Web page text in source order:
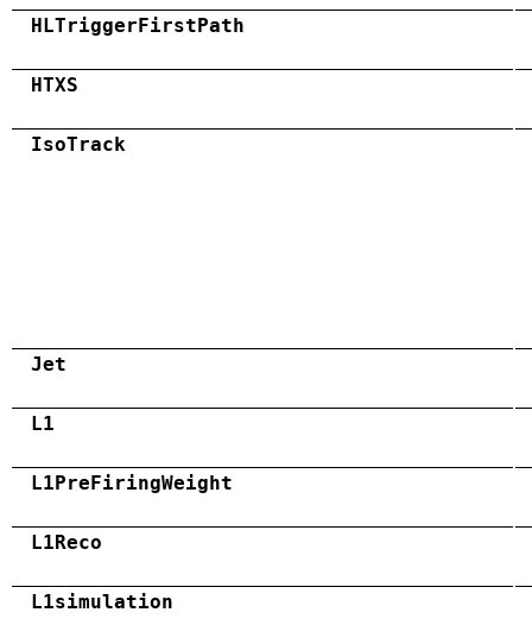
HLTriggerFirstPath
HTXS
IsoTrack
Jet
L1
L1PreFiringWeight
L1Reco
L1simulation